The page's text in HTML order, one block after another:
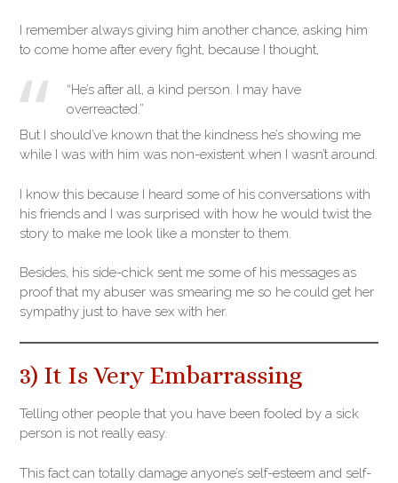
I remember always giving him another chance, asking him
to come home after every fight, because I thought,
“He’s after all, a kind person. I may have
overreacted.”
But I should’ve known that the kindness he’s showing me
while I was with him was non-existent when I wasn’t around.
I know this because I heard some of his conversations with
his friends and I was surprised with how he would twist the
story to make me look like a monster to them.
Besides, his side-chick sent me some of his messages as
proof that my abuser was smearing me so he could get her
sympathy just to have sex with her.
3) It Is Very Embarrassing
Telling other people that you have been fooled by a sick
person is not really easy.
This fact can totally damage anyone’s self-esteem and self-